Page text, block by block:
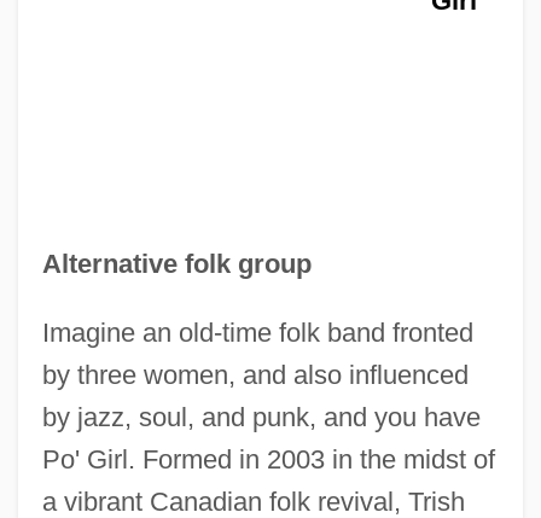
Alternative folk group
Imagine an old-time folk band fronted
by three women, and also influenced
by jazz, soul, and punk, and you have
Po' Girl. Formed in 2003 in the midst of
a vibrant Canadian folk revival, Trish